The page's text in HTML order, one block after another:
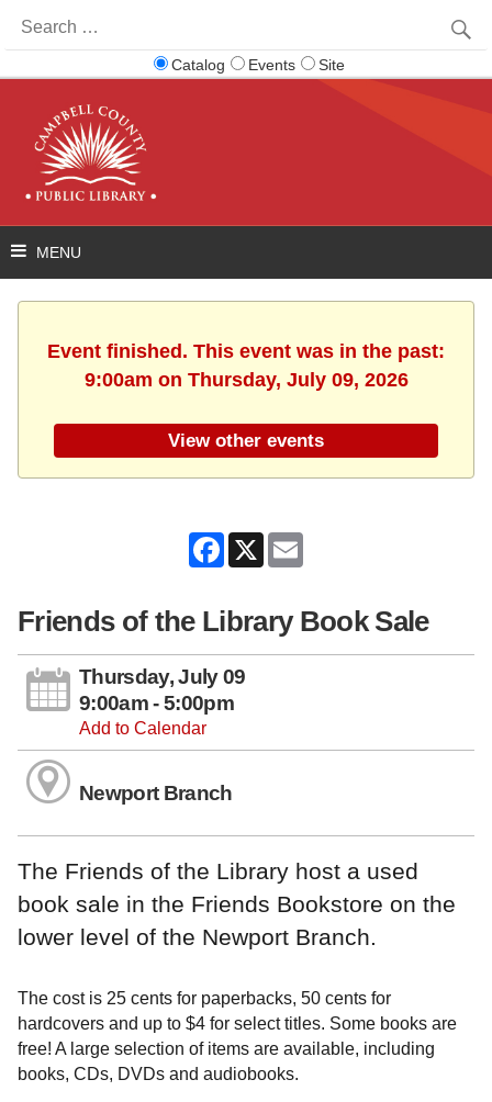
for:
Catalog Events Site
Event finished. This event was in the past:
9:00am on Thursday, July 09, 2026
View other events
Facebook
X
Friends of the Library Book Sale
Thursday, July 09
9:00am - 5:00pm
Add to Calendar
Newport Branch
The Friends of the Library host a used
book sale in the Friends Bookstore on the
lower level of the Newport Branch.
The cost is 25 cents for paperbacks, 50 cents for
hardcovers and up to $4 for select titles. Some books are
free! A large selection of items are available, including
books, CDs, DVDs and audiobooks.